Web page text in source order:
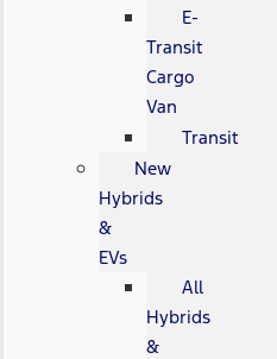
E-
Transit
Cargo
Van
Transit
New
Hybrids
&
EVs
All
Hybrids
&